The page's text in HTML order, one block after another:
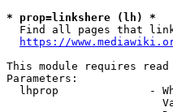
* prop=linkshere (lh) *
Find all pages that
https://
This module requires
Parameters:
lhprop              -